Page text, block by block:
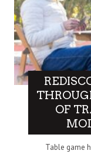
OF
Table game